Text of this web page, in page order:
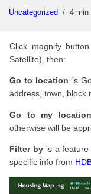
Uncategorized 4 min
Click magnify
Satellite), then:
Go to location is
address, town, block
Go to my location
otherwise will be
Filter byis a feature
specific info from